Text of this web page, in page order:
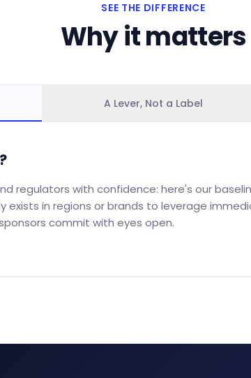
SEE THE DIFFERENCE
Why it matters
A Lever, Not a Label
regulators with confidence: here's our
exists in regions or brands to leverage
commit with eyes open.